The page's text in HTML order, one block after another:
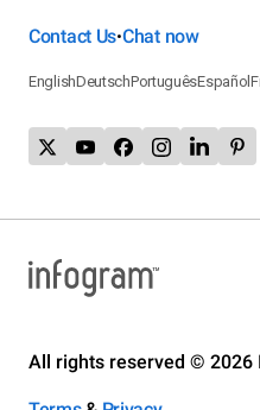
Contact Us•Chat now
EnglishDeutschPortuguêsEspañol
All rights reserved © 2026